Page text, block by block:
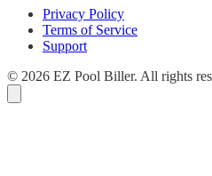
Privacy Policy
Terms of Service
Support
© 2026 EZ Pool Biller. All rights